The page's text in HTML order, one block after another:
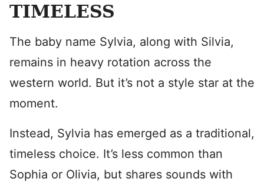
TIMELESS
The baby name Sylvia, along with Silvia,
remains in heavy rotation across the
western world. But it’s not a style star at the
moment.
Instead, Sylvia has emerged as a traditional,
timeless choice. It’s less common than
Sophia or Olivia, but shares sounds with